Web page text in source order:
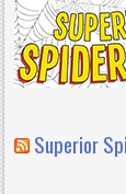
Superior